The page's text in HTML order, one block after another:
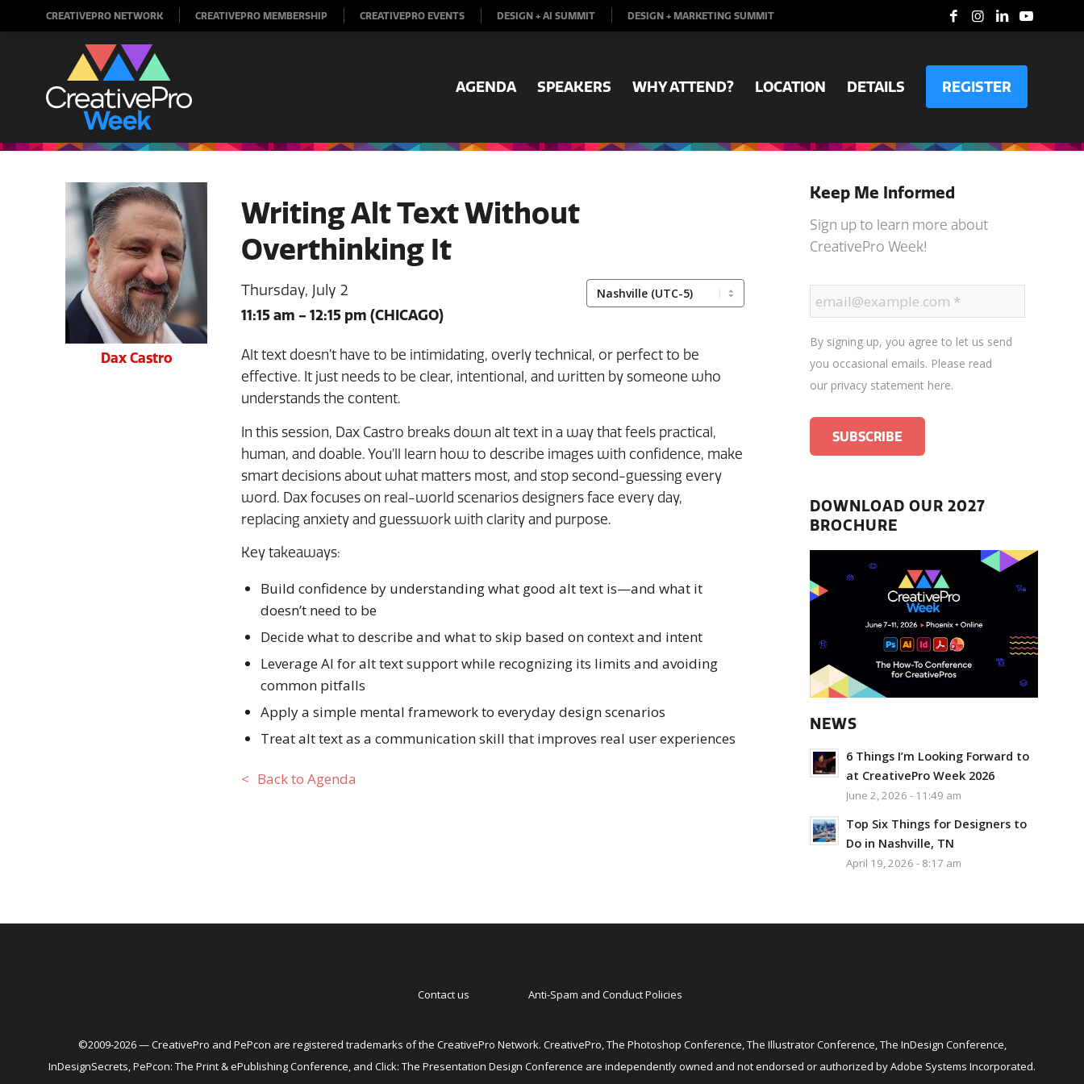
CREATIVEPRO NETWORK CREATIVEPRO MEMBERSHIP CREATIVEPRO EVENTS DESIGN + AI SUMMIT DESIGN + MARKETING SUMMIT
AGENDA SPEAKERS WHY ATTEND? LOCATION DETAILS REGISTER
Dax Castro
Writing Alt Text Without
Overthinking It
Thursday, July 2
11:15 am - 12:15 pm (CHICAGO)
Alt text doesn’t have to be intimidating, overly technical, or perfect to be
effective. It just needs to be clear, intentional, and written by someone who
understands the content.
In this session, Dax Castro breaks down alt text in a way that feels practical,
human, and doable. You’ll learn how to describe images with confidence, make
smart decisions about what matters most, and stop second-guessing every
word. Dax focuses on real-world scenarios designers face every day,
replacing anxiety and guesswork with clarity and purpose.
Key takeaways:
Build confidence by understanding what good alt text is—and what it
doesn’t need to be
Decide what to describe and what to skip based on context and intent
Leverage AI for alt text support while recognizing its limits and avoiding
common pitfalls
Apply a simple mental framework to everyday design scenarios
Treat alt text as a communication skill that improves real user experiences
Back to Agenda
Keep Me Informed
Sign up to learn more about
CreativePro Week!
By signing up, you agree to let us send
you occasional emails. Please read
our privacy statement here.
DOWNLOAD OUR 2027
BROCHURE
NEWS
6 Things I’m Looking Forward to
at CreativePro Week 2026
June 2, 2026 - 11:49 am
Top Six Things for Designers to
Do in Nashville, TN
April 19, 2026 - 8:17 am
Contact us Anti-Spam and Conduct Policies
©2009-2026 — CreativePro and PePcon are registered trademarks of the CreativePro Network. CreativePro, The Photoshop Conference, The Illustrator Conference, The InDesign Conference,
InDesignSecrets, PePcon: The Print & ePublishing Conference, and Click: The Presentation Design Conference are independently owned and not endorsed or authorized by Adobe Systems Incorporated.